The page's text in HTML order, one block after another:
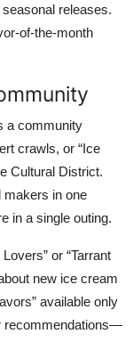
releases.
of-the-month
a community
crawls, or “Ice
Cultural District.
makers in one
in a single outing.
or “Tarrant
new ice cream
available only
recommendations—